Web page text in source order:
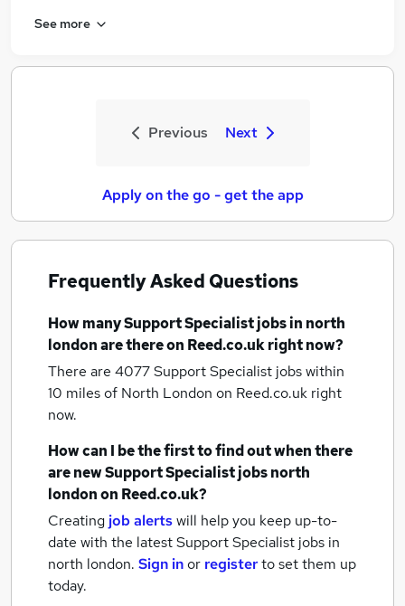
See more
Previous Next
Apply on the go - get the app
Frequently Asked Questions
How manySupport Specialist jobsin north
londonare there on Reed.co.uk right now?
There are 4077Support Specialist jobs within
10 miles of North London on Reed.co.uk right
now.
How can I be the first to find out when there
are newSupport Specialist jobsnorth
londonon Reed.co.uk?
Creating job alertswill help you keep up-to-
date with the latestSupport Specialist jobs in
north london. Sign inor registerto set them up
today.